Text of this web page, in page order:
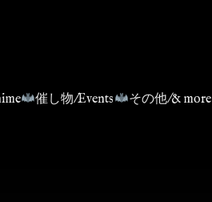
催し物/Events その他/& more